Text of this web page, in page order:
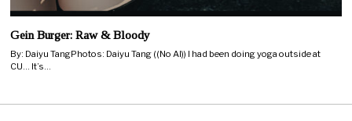
Gein Burger: Raw & Bloody
By: Daiyu TangPhotos: Daiyu Tang ((No AI)) I had been doing yoga outside at
CU… It’s…